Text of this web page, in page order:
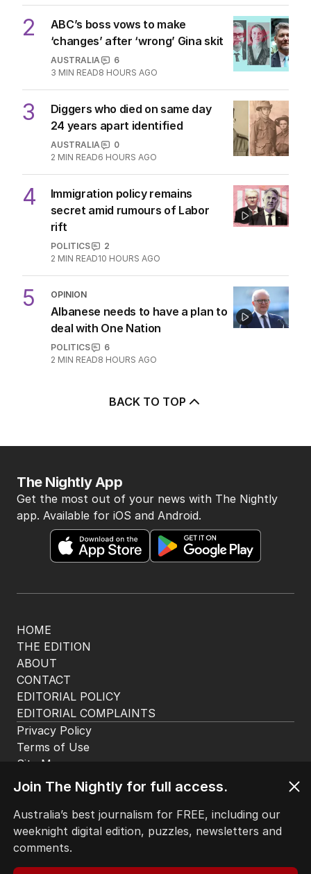
2
ABC’s boss vows to make
‘changes’ after ‘wrong’ Gina skit
AUSTRALIA
6
3 MIN READ8 HOURS AGO
3
Diggers who died on same day
24 years apart identified
AUSTRALIA
0
2 MIN READ6 HOURS AGO
4
Immigration policy remains
secret amid rumours of Labor
rift
POLITICS
2
2 MIN READ10 HOURS AGO
5 OPINION
Albanese needs to have a plan to
deal with One Nation
POLITICS
6
2 MIN READ8 HOURS AGO
BACK TO TOP
HOME
THE EDITION
ABOUT
CONTACT
EDITORIAL POLICY
EDITORIAL COMPLAINTS
The Nightly App
Get the most out of your news with The Nightly
app. Available for iOS and Android.
Privacy Policy
Terms of Use
Site Map
Join The Nightly for full access.
Australia’s best journalism for FREE, including our
weeknight digital edition, puzzles, newsletters and
comments.